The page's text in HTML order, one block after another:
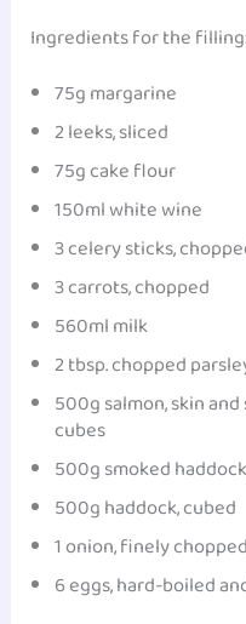
Ingredients for the
75g margarine
2 leeks, sliced
75g cake flour
150ml white wine
3 celery sticks,
3 carrots, chopped
560ml milk
2 tbsp. chopped
500g salmon, skin
cubes
500g smoked
500g haddock, cubed
1 onion, finely chopped
6 eggs, hard-boiled